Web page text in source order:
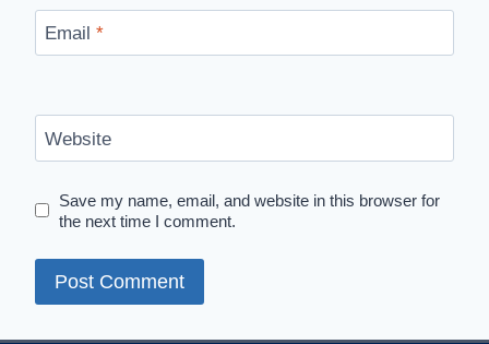
Email *
Website
Save my name, email, and website in this browser for
the next time I comment.